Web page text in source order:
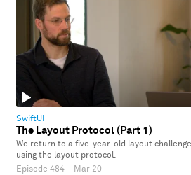
SwiftUI
The Layout Protocol (Part 1)
We return to a five-year-old layout
using the layout protocol.
Episode 484 · Mar 20